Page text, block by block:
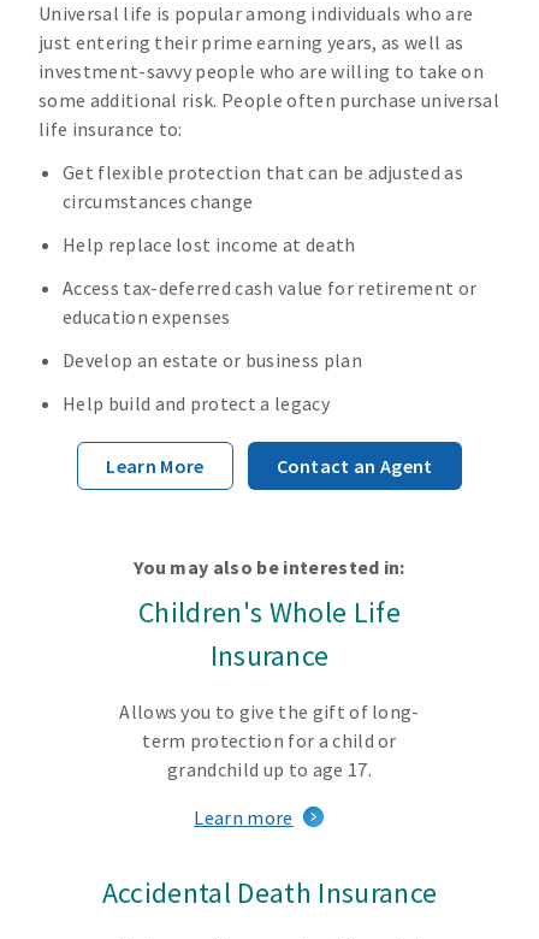
Universal life is popular among individuals who are
just entering their prime earning years, as well as
investment-savvy people who are willing to take on
some additional risk. People often purchase universal
life insurance to:
Get flexible protection that can be adjusted as
circumstances change
Help replace lost income at death
Access tax-deferred cash value for retirement or
education expenses
Develop an estate or business plan
Help build and protect a legacy
Learn More Contact an Agent
You may also be interested in:
Children's Whole Life
Insurance
Allows you to give the gift of long-
term protection for a child or
grandchild up to age 17.
Learn more
Accidental Death Insurance